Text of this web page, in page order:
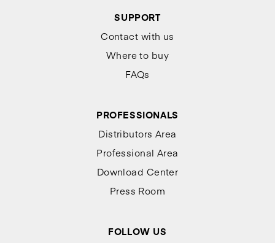
SUPPORT
Contact with us
Where to buy
FAQs
PROFESSIONALS
Distributors Area
Professional Area
Download Center
Press Room
FOLLOW US